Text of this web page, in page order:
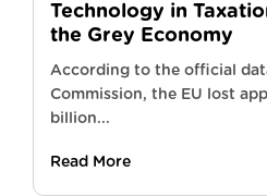
Technology in
the Grey Economy
According to the official
Commission, the EU lost
billion...
Read More